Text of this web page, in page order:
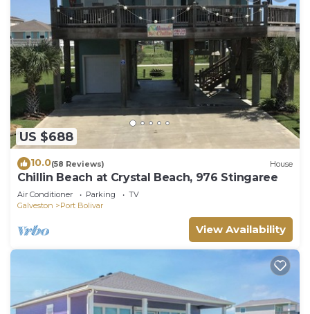
US $688
10.0(58 Reviews) House
Chillin Beach at Crystal Beach, 976 Stingaree
Air Conditioner Parking
TV
Galveston
Port Bolivar
View Availability